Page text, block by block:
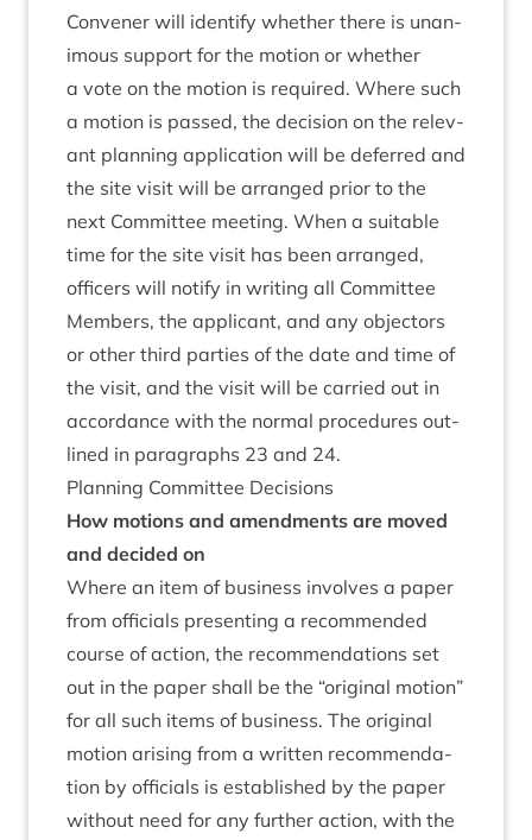
Con­vener will identi­fy wheth­er there is unan­
im­ous sup­port for the motion or wheth­er
a vote on the motion is required. Where such
a motion is passed, the decision on the rel­ev­
ant plan­ning applic­a­tion will be deferred and
the site vis­it will be arranged pri­or to the
next Com­mit­tee meet­ing. When a suit­able
time for the site vis­it has been arranged,
officers will noti­fy in writ­ing all Com­mit­tee
Mem­bers, the applic­ant, and any object­ors
or oth­er third parties of the date and time of
the vis­it, and the vis­it will be car­ried out in
accord­ance with the nor­mal pro­ced­ures out­
lined in para­graphs 23 and 24.
Plan­ning Com­mit­tee Decisions
How motions and amend­ments are moved
and decided on
Where an item of busi­ness involves a paper
from offi­cials present­ing a recom­men­ded
course of action, the recom­mend­a­tions set
out in the paper shall be the “ori­gin­al motion”
for all such items of busi­ness. The ori­gin­al
motion arising from a writ­ten recom­mend­a­
tion by offi­cials is estab­lished by the paper
without need for any fur­ther action, with the